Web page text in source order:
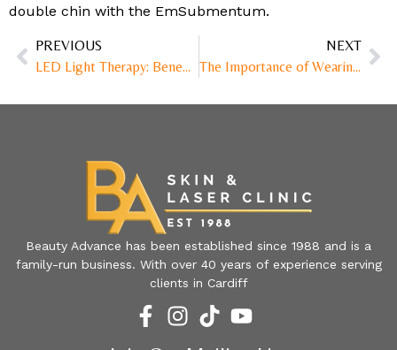
double chin with the EmSubmentum.
PREVIOUS
LED Light Therapy: Benefits and Uses
NEXT
The Importance of Wearing SPF50
Beauty Advance has been established since 1988 and is a
family-run business. With over 40 years of experience serving
clients in Cardiff